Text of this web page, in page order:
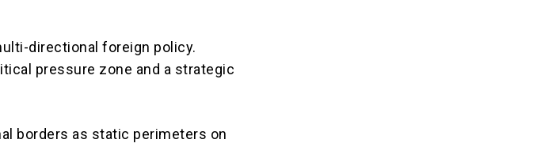
directional foreign policy.
pressure zone and a strategic
borders as static perimeters on